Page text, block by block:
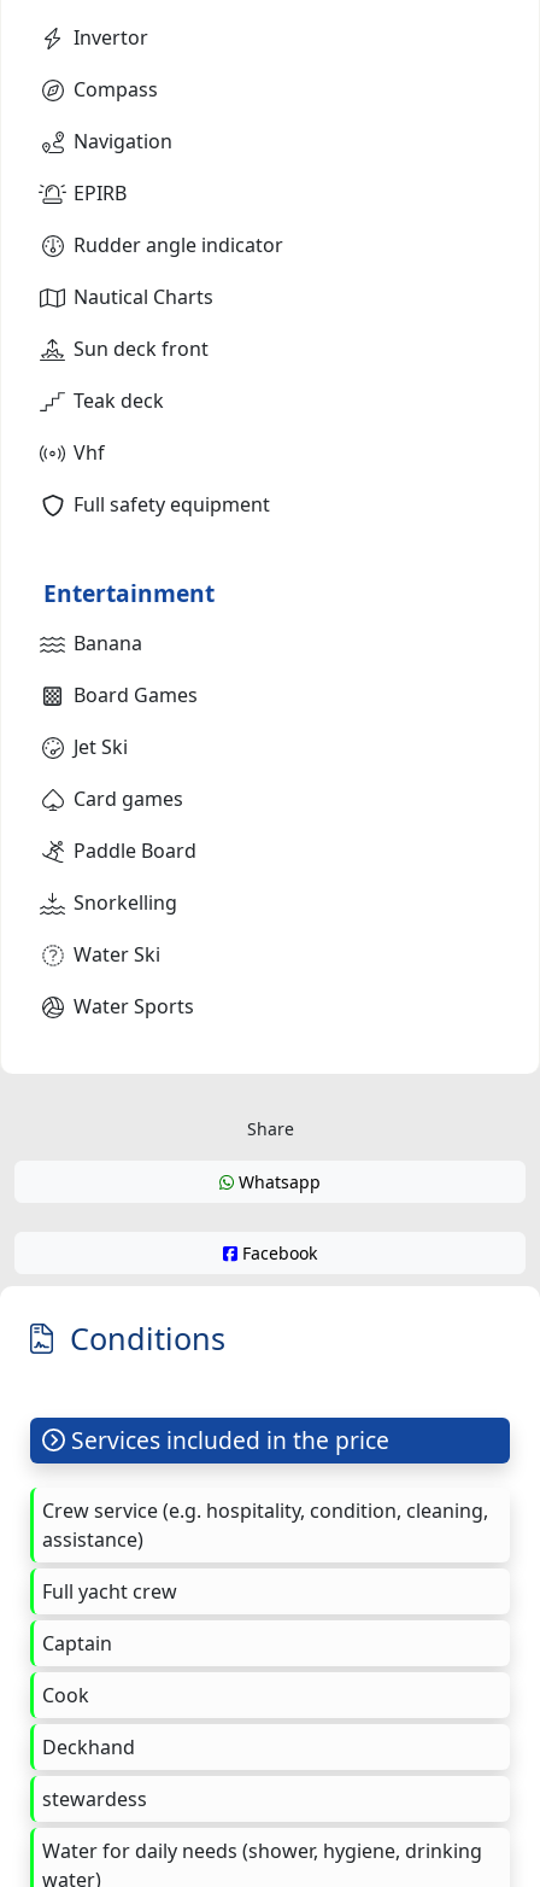
Invertor
Compass
Navigation
EPIRB
Rudder angle indicator
Nautical Charts
Sun deck front
Teak deck
Vhf
Full safety equipment
Entertainment
Banana
Board Games
Jet Ski
Card games
Paddle Board
Snorkelling
Water Ski
Water Sports
Share
Whatsapp
Facebook
Conditions
Services included in the price
Crew service (e.g. hospitality, condition, cleaning,
assistance)
Full yacht crew
Captain
Cook
Deckhand
stewardess
Water for daily needs (shower, hygiene, drinking
water)